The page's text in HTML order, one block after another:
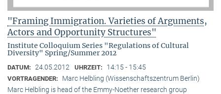
"Framing Immigration. Varieties of Arguments,
Actors and Opportunity Structures"
Institute Colloquium Series "Regulations of Cultural
Diversity" Spring/Summer 2012
DATUM: 24.05.2012 UHRZEIT: 14:15 - 15:45
VORTRAGENDER:
Marc Helbling (Wissenschaftszentrum Berlin)
Marc Helbling is head of the Emmy-Noether research group